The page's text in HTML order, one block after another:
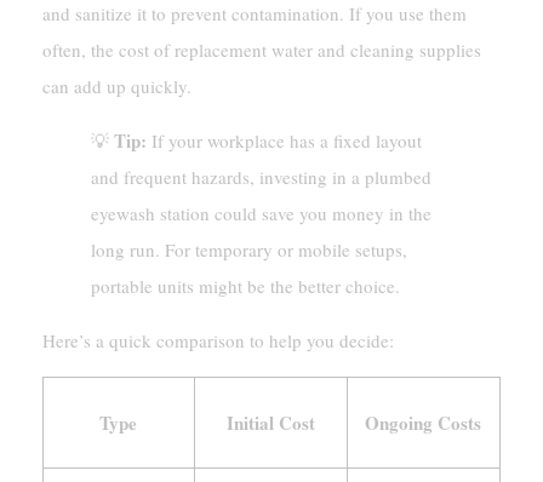
and sanitize it to prevent contamination. If you use them
often, the cost of replacement water and cleaning supplies
can add up quickly.
💡 Tip: If your workplace has a fixed layout
and frequent hazards, investing in a plumbed
eyewash station could save you money in the
long run. For temporary or mobile setups,
portable units might be the better choice.
Here’s a quick comparison to help you decide:
Type Initial Cost Ongoing Costs